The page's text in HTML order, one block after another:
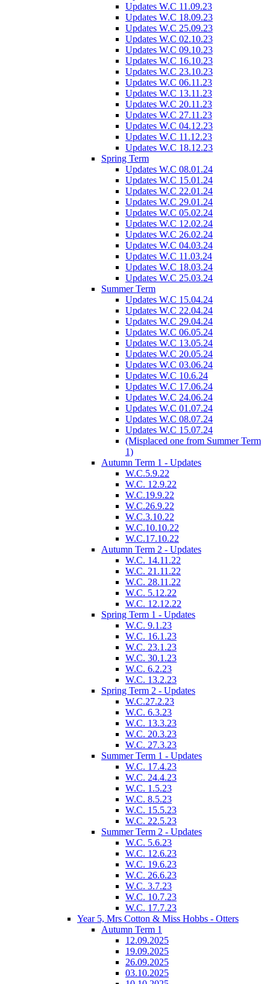
Updates W.C 11.09.23
Updates W.C 18.09.23
Updates W.C 25.09.23
Updates W.C 02.10.23
Updates W.C 09.10.23
Updates W.C 16.10.23
Updates W.C 23.10.23
Updates W.C 06.11.23
Updates W.C 13.11.23
Updates W.C 20.11.23
Updates W.C 27.11.23
Updates W.C 04.12.23
Updates W.C 11.12.23
Updates W.C 18.12.23
Spring Term
Updates W.C 08.01.24
Updates W.C 15.01.24
Updates W.C 22.01.24
Updates W.C 29.01.24
Updates W.C 05.02.24
Updates W.C 12.02.24
Updates W.C 26.02.24
Updates W.C 04.03.24
Updates W.C 11.03.24
Updates W.C 18.03.24
Updates W.C 25.03.24
Summer Term
Updates W.C 15.04.24
Updates W.C 22.04.24
Updates W.C 29.04.24
Updates W.C 06.05.24
Updates W.C 13.05.24
Updates W.C 20.05.24
Updates W.C 03.06.24
Updates W.C 10.6.24
Updates W.C 17.06.24
Updates W.C 24.06.24
Updates W.C 01.07.24
Updates W.C 08.07.24
Updates W.C 15.07.24
(Misplaced one from Summer Term
1)
Autumn Term 1 - Updates
W.C.5.9.22
W.C. 12.9.22
W.C.19.9.22
W.C.26.9.22
W.C.3.10.22
W.C.10.10.22
W.C.17.10.22
Autumn Term 2 - Updates
W.C. 14.11.22
W.C. 21.11.22
W.C. 28.11.22
W.C. 5.12.22
W.C. 12.12.22
Spring Term 1 - Updates
W.C. 9.1.23
W.C. 16.1.23
W.C. 23.1.23
W.C. 30.1.23
W.C. 6.2.23
W.C. 13.2.23
Spring Term 2 - Updates
W.C.27.2.23
W.C. 6.3.23
W.C. 13.3.23
W.C. 20.3.23
W.C. 27.3.23
Summer Term 1 - Updates
W.C. 17.4.23
W.C. 24.4.23
W.C. 1.5.23
W.C. 8.5.23
W.C. 15.5.23
W.C. 22.5.23
Summer Term 2 - Updates
W.C. 5.6.23
W.C. 12.6.23
W.C. 19.6.23
W.C. 26.6.23
W.C. 3.7.23
W.C. 10.7.23
W.C. 17.7.23
Year 5, Mrs Cotton & Miss Hobbs - Otters
Autumn Term 1
12.09.2025
19.09.2025
26.09.2025
03.10.2025